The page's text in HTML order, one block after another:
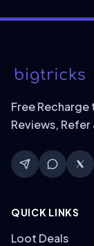
Free
Reviews,
QUICK LINKS
Loot Deals